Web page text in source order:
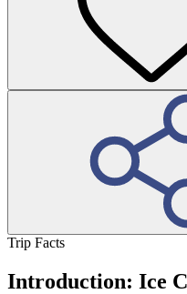
Trip Facts
Introduction: Ice